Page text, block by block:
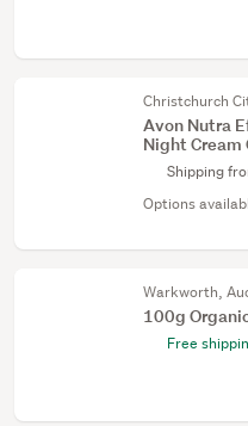
Christchurch
Avon Nutra
Night Cream
Shipping
Options
Warkworth,
100g
Free